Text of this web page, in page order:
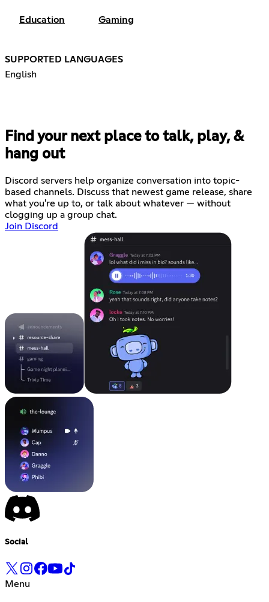
Education Gaming
SUPPORTED LANGUAGES
English
Find your next place to talk, play, &
hang out
Discord servers help organize conversation into topic-
based channels. Discuss that newest game release, share
what you're up to, or talk about whatever — without
clogging up a group chat.
Join Discord
Social
Menu